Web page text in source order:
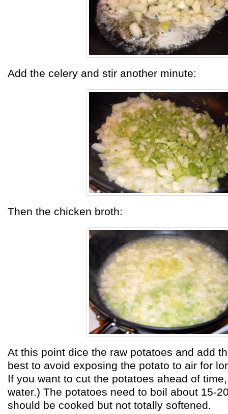
Add the celery and stir another minute:
Then the chicken broth:
At this point dice the raw potatoes and add
best to avoid exposing the potato to air for
If you want to cut the potatoes ahead of
water.) The potatoes need to boil about 15-
should be cooked but not totally softened.